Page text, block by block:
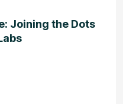
Joining the Dots